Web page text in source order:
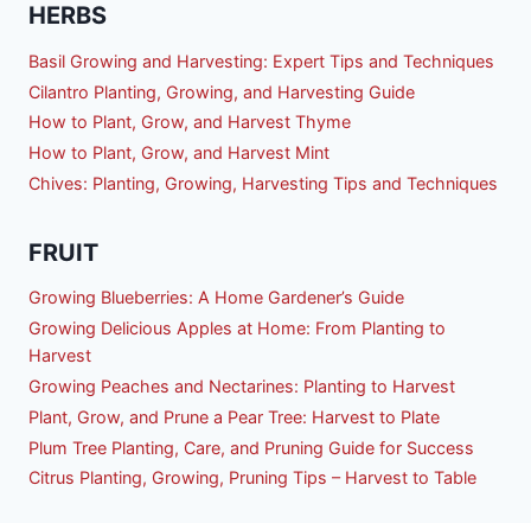
HERBS
Basil Growing and Harvesting: Expert Tips and Techniques
Cilantro Planting, Growing, and Harvesting Guide
How to Plant, Grow, and Harvest Thyme
How to Plant, Grow, and Harvest Mint
Chives: Planting, Growing, Harvesting Tips and Techniques
FRUIT
Growing Blueberries: A Home Gardener’s Guide
Growing Delicious Apples at Home: From Planting to
Harvest
Growing Peaches and Nectarines: Planting to Harvest
Plant, Grow, and Prune a Pear Tree: Harvest to Plate
Plum Tree Planting, Care, and Pruning Guide for Success
Citrus Planting, Growing, Pruning Tips – Harvest to Table